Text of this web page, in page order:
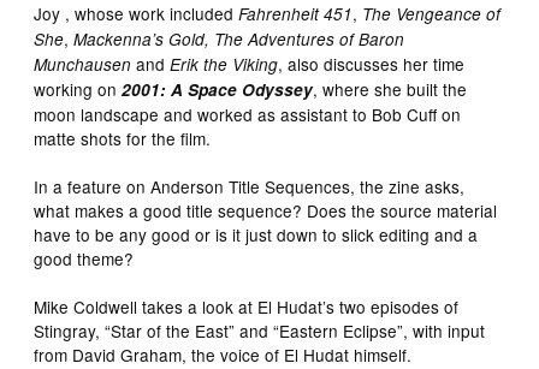
Joy , whose work includedFahrenheit 451, The Vengeance of
She,Mackenna’s Gold, The Adventures of Baron
Munchausen andErik the Viking, also discusses her time
working on2001: A Space Odyssey, where she built the
moon landscape and worked as assistant to Bob Cuff on
matte shots for the film.
In a feature on Anderson Title Sequences, the zine asks,
what makes a good title sequence? Does the source material
have to be any good or is it just down to slick editing and a
good theme?
Mike Coldwell takes a look at El Hudat’s two episodes of
Stingray, “Star of the East” and “Eastern Eclipse”, with input
from David Graham, the voice of El Hudat himself.